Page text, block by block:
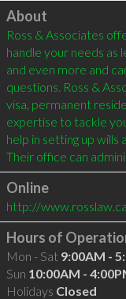
Click to load
About
Ross & Associates
handle your needs as
and even more and
questions. Ross &
visa, permanent
expertise to tackle
help in setting up wills
Online
http://www.rosslaw.ca
Hours of
Mon - Sat 9:00AM -
Sun 10:00AM -
Holidays Closed